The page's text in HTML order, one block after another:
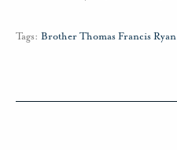
Tags: Brother Thomas Francis Ryan